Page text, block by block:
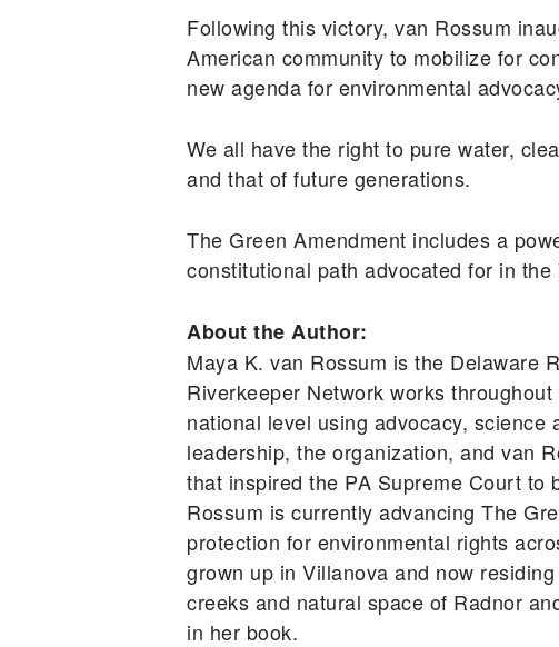
Following this victory, van Rossum
American community to mobilize for
new agenda for environmental
We all have the right to pure water,
and that of future generations.
The Green Amendment includes a
constitutional path advocated for in the
About the Author:
Maya K. van Rossum is the Delaware
Riverkeeper Network works
national level using advocacy, science
leadership, the organization, and van
that inspired the PA Supreme Court to
Rossum is currently advancing The
protection for environmental rights
grown up in Villanova and now
creeks and natural space of Radnor
in her book.